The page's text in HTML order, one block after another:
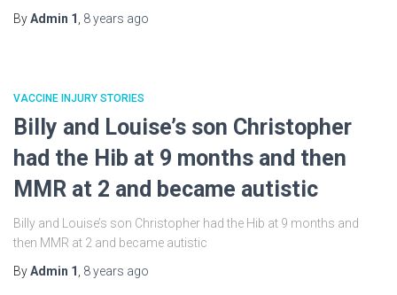
ByAdmin 1 8 years ago
VACCINE INJURY STORIES
Billy and Louise’s son Christopher
had the Hib at 9 months and then
MMR at 2 and became autistic
Billy and Louise’s son Christopher had the Hib at 9 months and
then MMR at 2 and became autistic
ByAdmin 1 8 years ago